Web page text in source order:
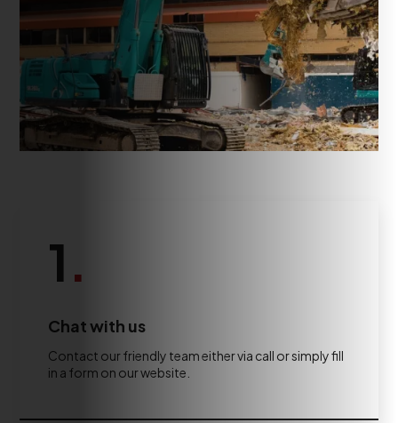
1.
Chat with us
Contact our friendly team either via call or simply fill
in a form on our website.